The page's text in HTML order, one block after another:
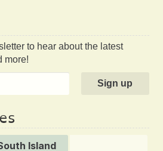
to hear about the latest
more!
Island